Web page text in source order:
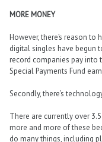
MORE MONEY
However, there’s reason to
digital singles have begun
record companies pay into
Special Payments Fund
Secondly, there’s
There are currently over
more and more of these
do many things, including